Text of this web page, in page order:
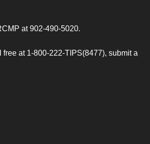
at 902-490-5020.
at 1-800-222-TIPS(8477), submit a